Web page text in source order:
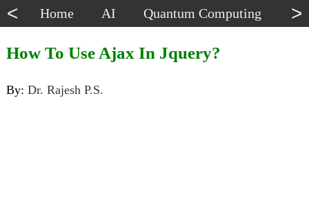
< Home AI Quantum Computing >
How To Use Ajax In Jquery?
By: Dr. Rajesh P.S.